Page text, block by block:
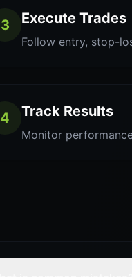
3 Execute Trades
Follow entry, stop-
4 Track Results
Monitor